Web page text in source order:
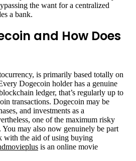
the want for a centralized
a bank.
and How Does
is primarily based totally on
Dogecoin holder has a genuine
ledger, that’s regularly up to
transactions. Dogecoin may be
and investments as a
one of the maximum risky
may also now genuinely be part
with the aid of using buying
is an online movie